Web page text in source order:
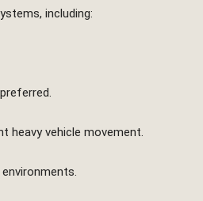
including:
heavy vehicle movement.